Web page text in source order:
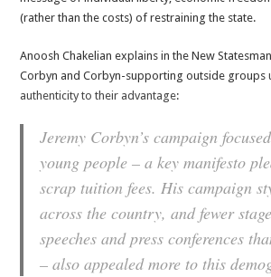
(rather than the costs) of restraining the state.
Anoosh Chakelian explains in the New
Corbyn and Corbyn-supporting outside groups
authenticity to their advantage:
Jeremy Corbyn’s campaign
young people – a key manifesto
scrap tuition fees. His campaign
across the country, and fewer
speeches and press conferences
– also appealed more to this